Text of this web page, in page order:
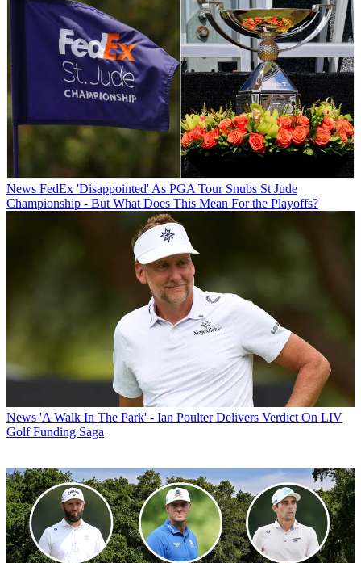
News FedEx 'Disappointed' As PGA Tour Snubs St Jude
Championship - But What Does This Mean For the Playoffs?
News 'A Walk In The Park' - Ian Poulter Delivers Verdict On LIV
Golf Funding Saga